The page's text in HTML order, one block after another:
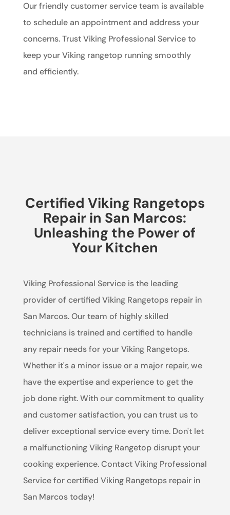
Our friendly customer service team is available
to schedule an appointment and address your
concerns. Trust Viking Professional Service to
keep your Viking rangetop running smoothly
and efficiently.
Certified Viking Rangetops
Repair in San Marcos:
Unleashing the Power of
Your Kitchen
Viking Professional Service is the leading
provider of certified Viking Rangetops repair in
San Marcos. Our team of highly skilled
technicians is trained and certified to handle
any repair needs for your Viking Rangetops.
Whether it's a minor issue or a major repair, we
have the expertise and experience to get the
job done right. With our commitment to quality
and customer satisfaction, you can trust us to
deliver exceptional service every time. Don't let
a malfunctioning Viking Rangetop disrupt your
cooking experience. Contact Viking Professional
Service for certified Viking Rangetops repair in
San Marcos today!